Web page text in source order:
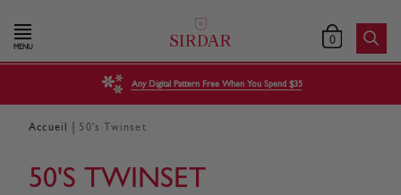
MENU 0
Any Digital Pattern Free When You Spend $35
Accueil 50's Twinset
50'S TWINSET